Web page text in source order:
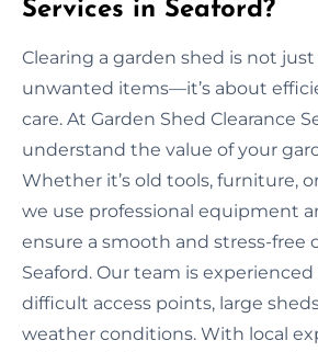
Services in Seaford?
Clearing a garden shed is not
unwanted items—it’s about
care. At Garden Shed Clearance
understand the value of your
Whether it’s old tools, furniture,
we use professional equipment
ensure a smooth and stress-free
Seaford. Our team is
difficult access points, large
weather conditions. With local